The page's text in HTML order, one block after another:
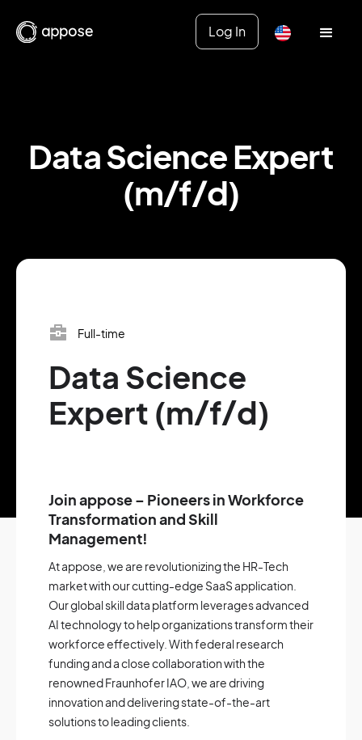
Log In
Data Science Expert
(m/f/d)
Full-time
Data Science
Expert (m/f/d)
Join appose – Pioneers in Workforce
Transformation and Skill
Management!
At appose, we are revolutionizing the HR-Tech
market with our cutting-edge SaaS application.
Our global skill data platform leverages advanced
AI technology to help organizations transform their
workforce effectively. With federal research
funding and a close collaboration with the
renowned Fraunhofer IAO, we are driving
innovation and delivering state-of-the-art
solutions to leading clients.